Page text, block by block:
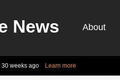
News About
30 weeks ago Learn more